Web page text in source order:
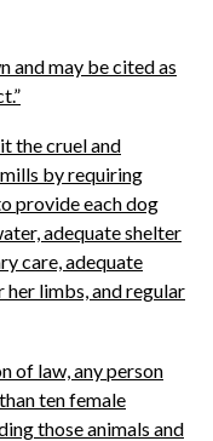
and may be cited as
the cruel and
by requiring
provide each dog
adequate shelter
care, adequate
her limbs, and regular
of law, any person
ten female
those animals and